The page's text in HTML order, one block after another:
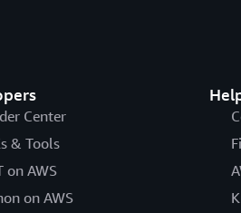
Center
& Tools
on AWS
on AWS